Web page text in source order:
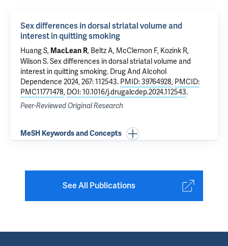
Sex differences in dorsal striatal volume and
interest in quitting smoking
Huang S, MacLean R, Beltz A, McClernon F, Kozink R,
Wilson S.Sex differences in dorsal striatal volume and
interest in quitting smoking. Drug And Alcohol
Dependence 2024, 267: 112543. PMID: 39764928, PMCID:
PMC11771478, DOI: 10.1016/j.drugalcdep.2024.112543.
Peer-Reviewed Original Research
MeSH Keywords and Concepts
See All Publications